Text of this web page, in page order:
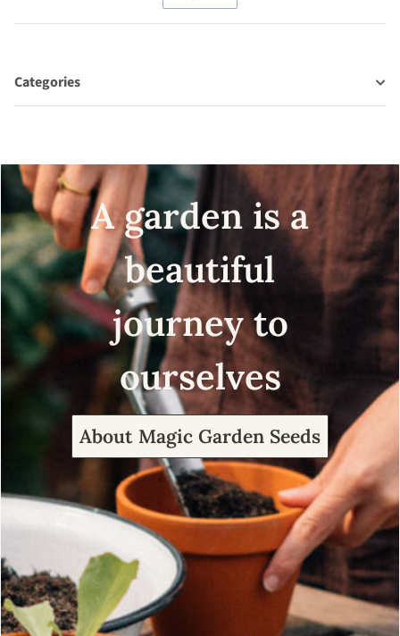
Categories
A garden is a
beautiful
journey to
ourselves
About Magic Garden Seeds